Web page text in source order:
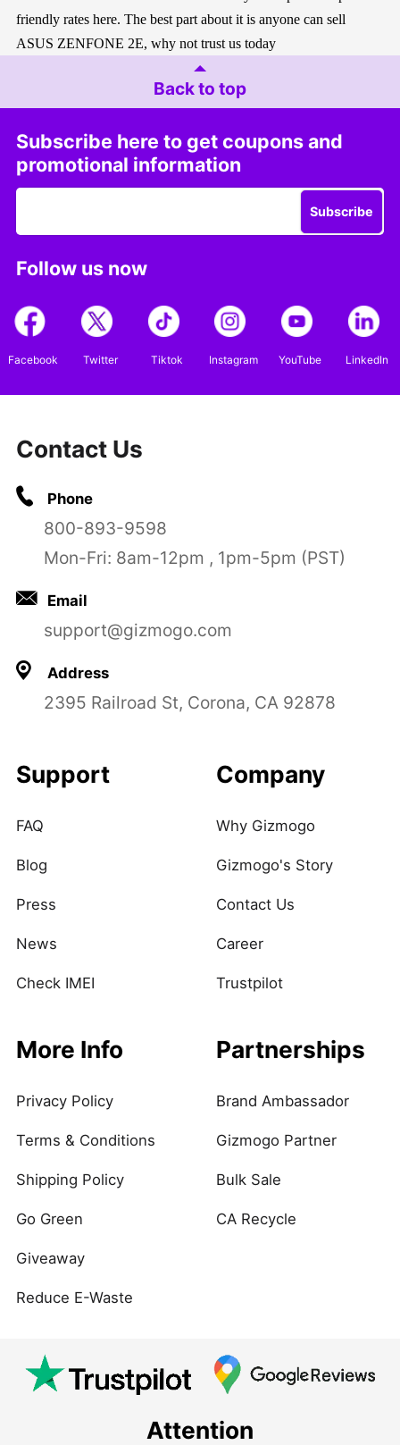
friendly rates here. The best part about it is anyone can sell
ASUS ZENFONE 2E, why not trust us today
Back to top
Subscribe here to get coupons and
promotional information
Subscribe
Follow us now
Facebook Twitter Tiktok Instagram YouTube LinkedIn
Contact Us
Phone
800-893-9598
Mon-Fri: 8am-12pm , 1pm-5pm (PST)
Email
support@gizmogo.com
Address
2395 Railroad St, Corona, CA 92878
Support
FAQ
Blog
Press
News
Check IMEI
Company
Why Gizmogo
Gizmogo's Story
Contact Us
Career
Trustpilot
More Info
Privacy Policy
Terms & Conditions
Shipping Policy
Go Green
Giveaway
Reduce E-Waste
Partnerships
Brand Ambassador
Gizmogo Partner
Bulk Sale
CA Recycle
Attention